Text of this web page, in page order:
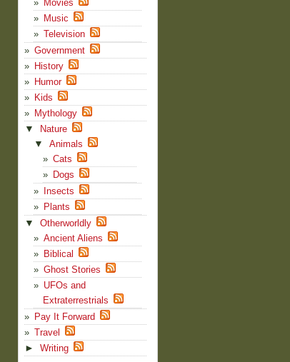
Movies
Music
Television
Government
History
Humor
Kids
Mythology
▼ Nature
▼
Animals
Cats
Dogs
Insects
Plants
▼
Otherworldly
Ancient Aliens
Biblical
Ghost Stories
UFOs and
Extraterrestrials
Pay It Forward
Travel
► Writing